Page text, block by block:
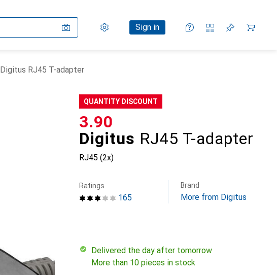
Settings
Customer account
Sign in
Comparison lists
Watch lists
Cart
Digitus RJ45 T-adapter
QUANTITY DISCOUNT
Digitus RJ45 T-adapter
RJ45 (2x)
CHF
3.90
165
Ratings Brand
More from Digitus
Delivered the day after tomorrow
More than 10 pieces in stock